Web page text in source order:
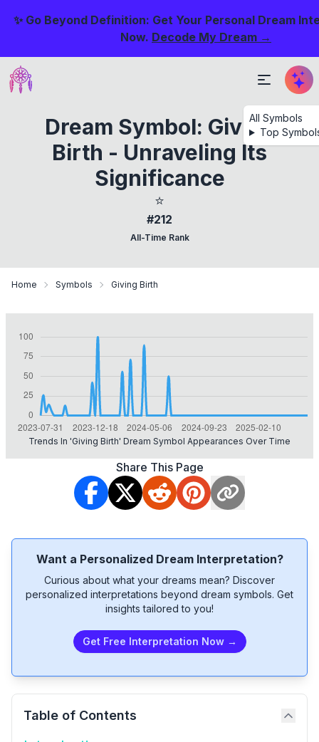
✨ Go Beyond Definition: Get Your Personal Dream
Now. Decode My Dream →
All Symbols
Top
Dream Symbol: Giving
Birth - Unraveling Its
Significance
⭐
#212
All-Time Rank
Home Symbols Giving Birth
Trends In 'giving Birth' Dream Symbol Appearances Over Time
Share This Page
Want a Personalized Dream Interpretation?
Curious about what your dreams mean? Discover
personalized interpretations beyond dream symbols. Get
insights tailored to you!
Get Free Interpretation Now →
Table of Contents